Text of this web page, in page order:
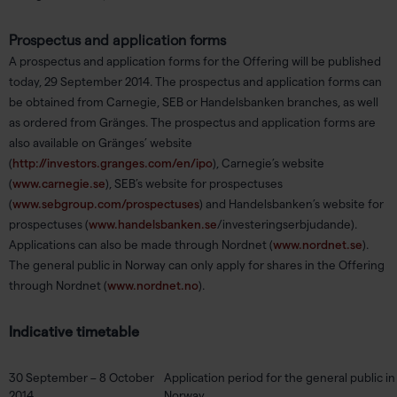
Prospectus and application forms
A prospectus and application forms for the Offering will be published
today, 29 September 2014. The prospectus and application forms can
be obtained from Carnegie, SEB or Handelsbanken branches, as well
as ordered from Gränges. The prospectus and application forms are
also available on Gränges’ website
( http://investors.granges.com/en/ipo), Carnegie’s website
(www.carnegie.se), SEB’s website for prospectuses
(www.sebgroup.com/prospectuses) and Handelsbanken’s website for
prospectuses (www.handelsbanken.se/investeringserbjudande).
Applications can also be made through Nordnet (www.nordnet.se).
The general public in Norway can only apply for shares in the Offering
through Nordnet (www.nordnet.no).
Indicative timetable
30 September – 8 October
Application period for the general public in